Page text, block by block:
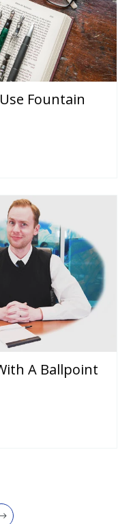
Fountain
A Ballpoint